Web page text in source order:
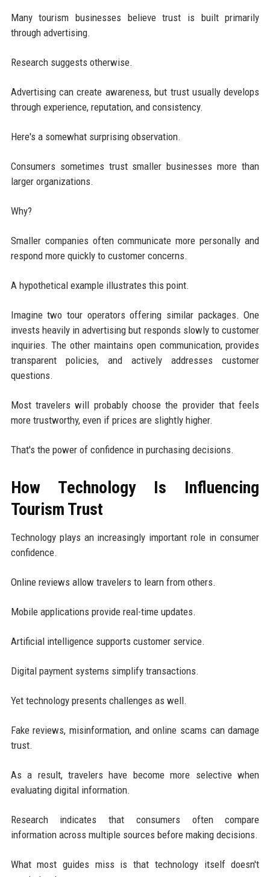
Many tourism businesses believe trust is built primarily
through advertising.
Research suggests otherwise.
Advertising can create awareness, but trust usually develops
through experience, reputation, and consistency.
Here's a somewhat surprising observation.
Consumers sometimes trust smaller businesses more than
larger organizations.
Why?
Smaller companies often communicate more personally and
respond more quickly to customer concerns.
A hypothetical example illustrates this point.
Imagine two tour operators offering similar packages. One
invests heavily in advertising but responds slowly to customer
inquiries. The other maintains open communication, provides
transparent policies, and actively addresses customer
questions.
Most travelers will probably choose the provider that feels
more trustworthy, even if prices are slightly higher.
That's the power of confidence in purchasing decisions.
How Technology Is Influencing
Tourism Trust
Technology plays an increasingly important role in consumer
confidence.
Online reviews allow travelers to learn from others.
Mobile applications provide real-time updates.
Artificial intelligence supports customer service.
Digital payment systems simplify transactions.
Yet technology presents challenges as well.
Fake reviews, misinformation, and online scams can damage
trust.
As a result, travelers have become more selective when
evaluating digital information.
Research indicates that consumers often compare
information across multiple sources before making decisions.
What most guides miss is that technology itself doesn't